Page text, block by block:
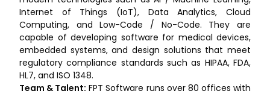
Internet of Things (IoT), Data Analytics, Cloud
Computing, and Low-Code / No-Code. They are
capable of developing software for medical devices,
embedded systems, and design solutions that meet
regulatory compliance standards such as HIPAA, FDA,
HL7, and ISO 1348.
Team & Talent: FPT Software runs over 80 offices with